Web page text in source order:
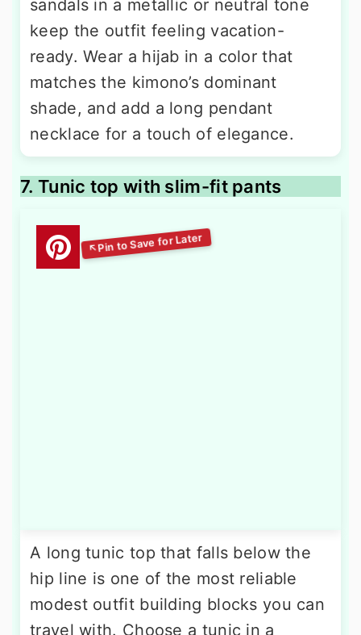
sandals in a metallic or neutral tone
keep the outfit feeling vacation-
ready. Wear a hijab in a color that
matches the kimono’s dominant
shade, and add a long pendant
necklace for a touch of elegance.
7. Tunic top with slim-fit pants
A long tunic top that falls below the
hip line is one of the most reliable
modest outfit building blocks you can
travel with. Choose a tunic in a